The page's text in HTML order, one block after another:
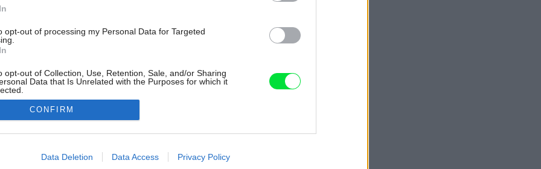
opt-out of processing my Personal Data for Targeted
opt-out of Collection, Use, Retention, Sale, and/or Sharing
Data that Is Unrelated with the Purposes for which it
allow Google to enable storage related to advertising like cookies on
CONFIRM
Data Deletion Data Access Privacy Policy